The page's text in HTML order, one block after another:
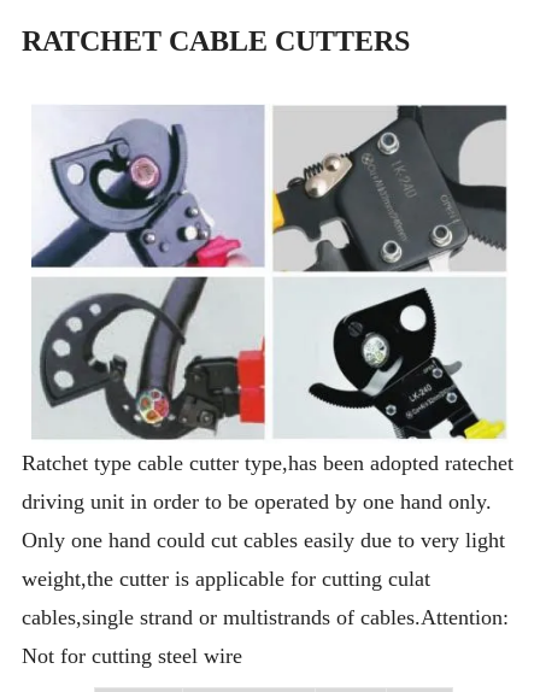
RATCHET CABLE CUTTERS
Ratchet type cable cutter type,has been adopted ratechet
driving unit in order to be operated by one hand only.
Only one hand could cut cables easily due to very light
weight,the cutter is applicable for cutting culat
cables,single strand or multistrands of cables.Attention:
Not for cutting steel wire